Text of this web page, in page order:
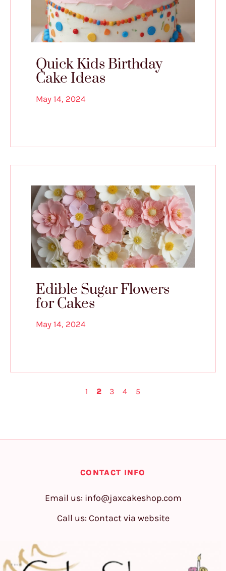
Quick Kids Birthday
Cake Ideas
May 14, 2024
Edible Sugar Flowers
for Cakes
May 14, 2024
1 2 3 4 5
CONTACT INFO
Email us: info@jaxcakeshop.com
Call us: Contact via website